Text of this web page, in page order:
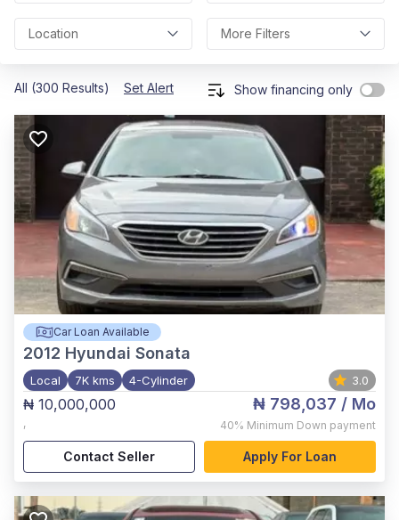
Location More Filters
All (300 Results) Set Alert Show financing only
Car Loan Available
2012 Hyundai Sonata
Local 7K kms 4-Cylinder 3.0
₦ 10,000,000
,
₦ 798,037 / Mo
40% Minimum Down payment
Contact Seller Apply For Loan